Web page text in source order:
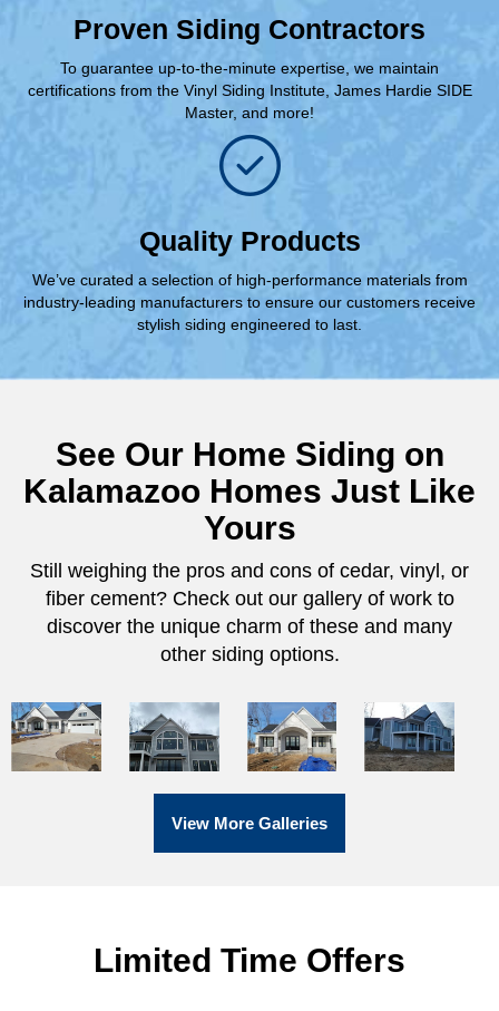
Proven Siding Contractors
To guarantee up-to-the-minute expertise, we maintain
certifications from the Vinyl Siding Institute, James Hardie SIDE
Master, and more!
Quality Products
We’ve curated a selection of high-performance materials from
industry-leading manufacturers to ensure our customers receive
stylish siding engineered to last.
See Our Home Siding on
Kalamazoo Homes Just Like
Yours
Still weighing the pros and cons of cedar, vinyl, or
fiber cement? Check out our gallery of work to
discover the unique charm of these and many
other siding options.
View More Galleries
Limited Time Offers